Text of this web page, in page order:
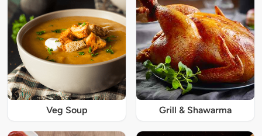
Veg Soup Grill & Shawarma